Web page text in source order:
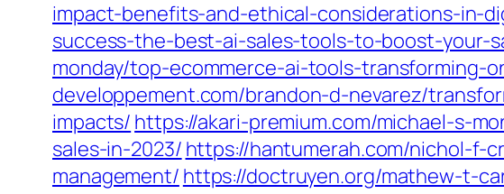
impact-benefits-and-ethical-considerations-in-
success-the-best-ai-sales-tools-to-boost-your-
monday/top-ecommerce-ai-tools-transforming-
developpement.com/brandon-d-nevarez/
impacts/ https://akari-premium.com/michael-s-
sales-in-2023/ https://hantumerah.com/nichol-f-
management/ https://doctruyen.org/mathew-t-